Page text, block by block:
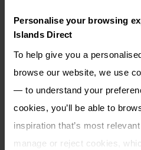
Personalise your browsing
Islands Direct
To help give you a
browse our website, we use
— to understand your
cookies, you’ll be able to
inspiration that’s most
manage or reject cookies,